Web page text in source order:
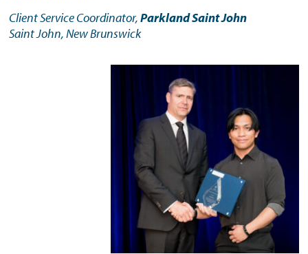
Client Service Coordinator,Parkland Saint John
Saint John, New Brunswick